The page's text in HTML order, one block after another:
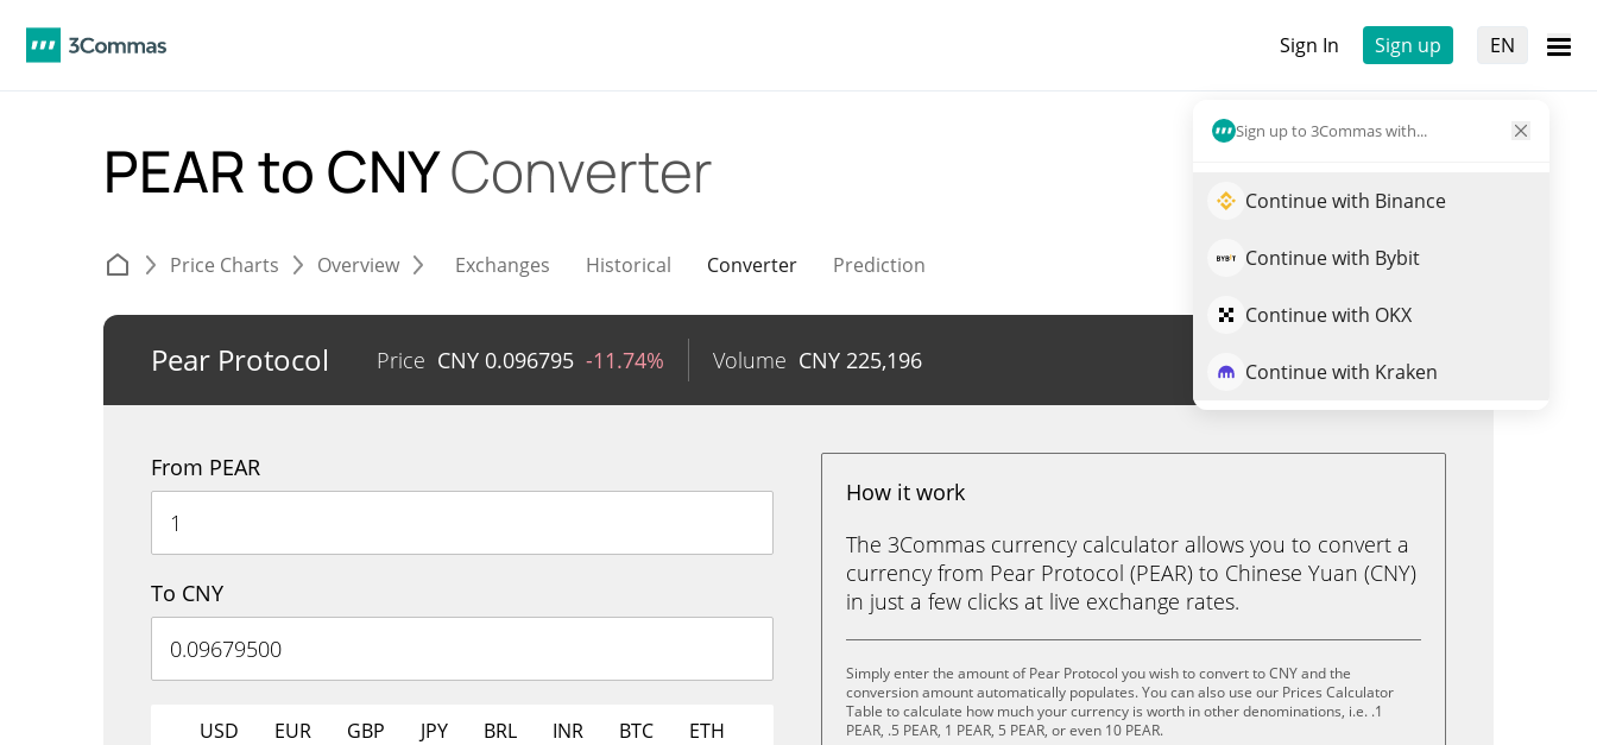
Sign In Sign up EN
Sign up to 3Commas with...
Continue with Binance
Continue with Bybit
Continue with OKX
Continue with Kraken
PEAR to CNYConverter
Price Charts Overview Exchanges Historical Converter Prediction
Pear Protocol Price CNY 0.096795 -11.74% Volume CNY 225,196 Trade PEAR
From PEAR
To CNY
USD EUR GBP JPY BRL INR BTC ETH
How it work
The 3Commas currency calculator allows you to convert a
currency from Pear Protocol (PEAR) to Chinese Yuan (CNY)
in just a few clicks at live exchange rates.
Simply enter the amount of Pear Protocol you wish to convert to CNY and the
conversion amount automatically populates. You can also use our Prices Calculator
Table to calculate how much your currency is worth in other denominations, i.e. .1
PEAR, .5 PEAR, 1 PEAR, 5 PEAR, or even 10 PEAR.